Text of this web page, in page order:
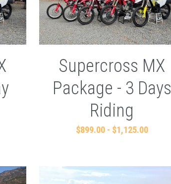
Supercross MX
Package - 3 Days
Riding
$899.00 - $1,125.00